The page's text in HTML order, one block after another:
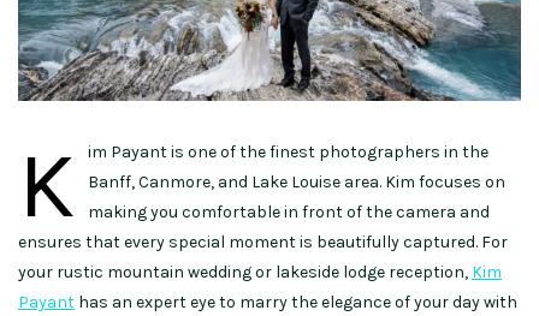
K
im Payant is one of the finest photographers in the
Banff, Canmore, and Lake Louise area. Kim focuses on
making you comfortable in front of the camera and
ensures that every special moment is beautifully captured. For
your rustic mountain wedding or lakeside lodge reception, Kim
Payant has an expert eye to marry the elegance of your day with